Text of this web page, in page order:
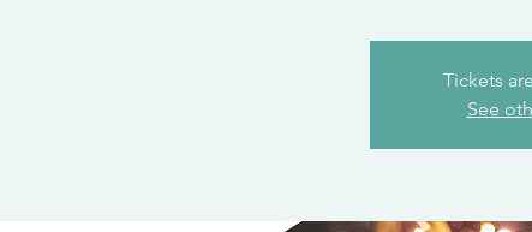
Tickets
See